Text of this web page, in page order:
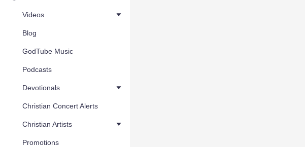
Videos
Blog
GodTube Music
Podcasts
Devotionals
Christian Concert Alerts
Christian Artists
Promotions